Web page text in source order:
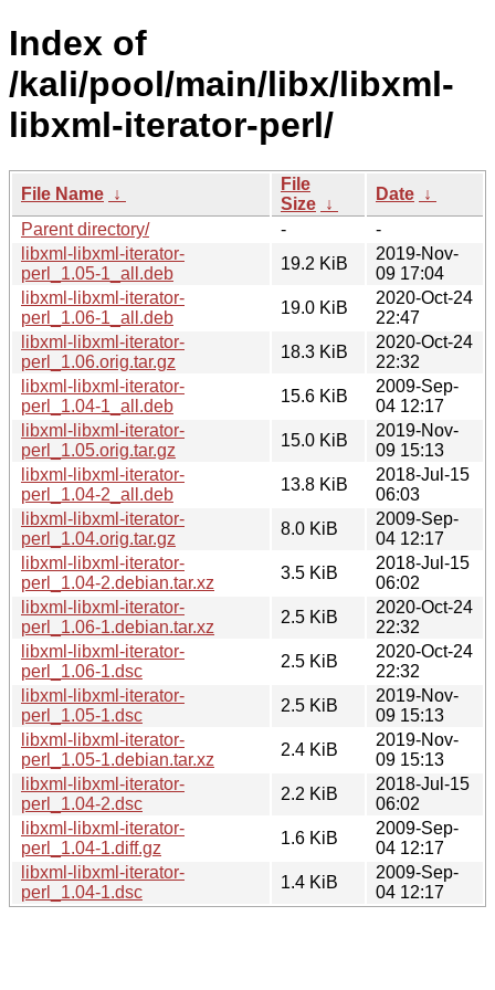
Index of
/kali/pool/main/libx/libxml-
libxml-iterator-perl/
File Name ↓
File
Size ↓
Date ↓
Parent directory/
-
-
libxml-libxml-iterator-
perl_1.05-1_all.deb
19.2 KiB
2019-Nov-
09 17:04
libxml-libxml-iterator-
perl_1.06-1_all.deb
19.0 KiB
2020-Oct-24
22:47
libxml-libxml-iterator-
perl_1.06.orig.tar.gz
18.3 KiB
2020-Oct-24
22:32
libxml-libxml-iterator-
perl_1.04-1_all.deb
15.6 KiB
2009-Sep-
04 12:17
libxml-libxml-iterator-
perl_1.05.orig.tar.gz
15.0 KiB
2019-Nov-
09 15:13
libxml-libxml-iterator-
perl_1.04-2_all.deb
13.8 KiB
2018-Jul-15
06:03
libxml-libxml-iterator-
perl_1.04.orig.tar.gz
8.0 KiB
2009-Sep-
04 12:17
libxml-libxml-iterator-
perl_1.04-2.debian.tar.xz
3.5 KiB
2018-Jul-15
06:02
libxml-libxml-iterator-
perl_1.06-1.debian.tar.xz
2.5 KiB
2020-Oct-24
22:32
libxml-libxml-iterator-
perl_1.06-1.dsc
2.5 KiB
2020-Oct-24
22:32
libxml-libxml-iterator-
perl_1.05-1.dsc
2.5 KiB
2019-Nov-
09 15:13
libxml-libxml-iterator-
perl_1.05-1.debian.tar.xz
2.4 KiB
2019-Nov-
09 15:13
libxml-libxml-iterator-
perl_1.04-2.dsc
2.2 KiB
2018-Jul-15
06:02
libxml-libxml-iterator-
perl_1.04-1.diff.gz
1.6 KiB
2009-Sep-
04 12:17
libxml-libxml-iterator-
perl_1.04-1.dsc
1.4 KiB
2009-Sep-
04 12:17